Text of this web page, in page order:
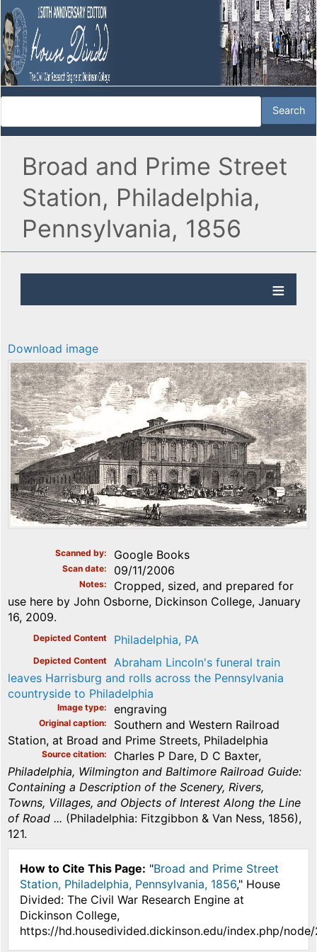
Broad and Prime Street
Station, Philadelphia,
Pennsylvania, 1856
Download image
Scanned by Google Books
Scan date 09/11/2006
Notes
Cropped, sized, and prepared for
use here by John Osborne, Dickinson College, January
16, 2009.
Depicted Content Philadelphia, PA
Depicted Content
Abraham Lincoln's funeral train
leaves Harrisburg and rolls across the Pennsylvania
countryside to Philadelphia
Image type engraving
Original caption
Southern and Western Railroad
Station, at Broad and Prime Streets, Philadelphia
Source citation
Charles P Dare, D C Baxter,
Philadelphia, Wilmington and Baltimore Railroad Guide:
Containing a Description of the Scenery, Rivers,
Towns, Villages, and Objects of Interest Along the Line
of Road ... (Philadelphia: Fitzgibbon & Van Ness, 1856),
121.
How to Cite This Page: "Broad and Prime Street
Station, Philadelphia, Pennsylvania, 1856," House
Divided: The Civil War Research Engine at
Dickinson College,
https://hd.housedivided.dickinson.edu/index.php/node/